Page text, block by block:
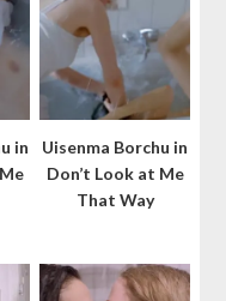
in
Uisenma Borchu in
Don’t Look at Me
That Way